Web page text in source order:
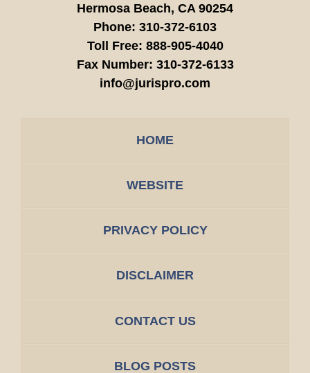
Hermosa Beach, CA 90254
Phone: 310-372-6103
Toll Free: 888-905-4040
Fax Number: 310-372-6133
info@jurispro.com
HOME
WEBSITE
PRIVACY POLICY
DISCLAIMER
CONTACT US
BLOG POSTS